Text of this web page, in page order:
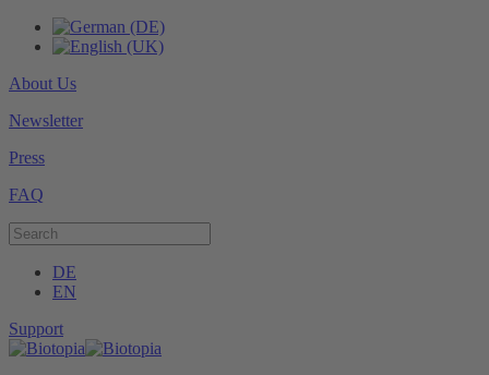
About Us
Newsletter
Press
FAQ
DE
EN
Support